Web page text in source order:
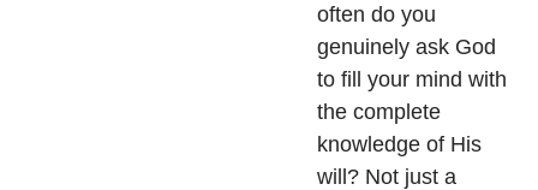
often do you
genuinely ask God
to fill your mind with
the complete
knowledge of His
will? Not just a